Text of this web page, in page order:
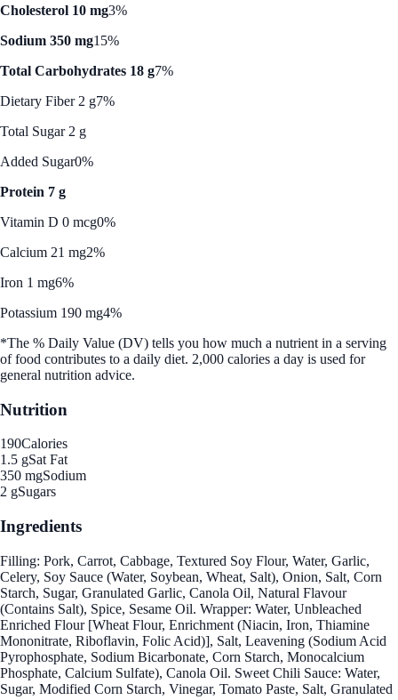
Cholesterol 10 mg3%
Sodium 350 mg15%
Total Carbohydrates 18 g7%
Dietary Fiber 2 g7%
Total Sugar 2 g
Added Sugar0%
Protein 7 g
Vitamin D 0 mcg0%
Calcium 21 mg2%
Iron 1 mg6%
Potassium 190 mg4%
*The % Daily Value (DV) tells you how much a nutrient in a serving
of food contributes to a daily diet. 2,000 calories a day is used for
general nutrition advice.
Nutrition
190Calories
1.5 gSat Fat
350 mgSodium
2 gSugars
Ingredients
Filling: Pork, Carrot, Cabbage, Textured Soy Flour, Water, Garlic,
Celery, Soy Sauce (Water, Soybean, Wheat, Salt), Onion, Salt, Corn
Starch, Sugar, Granulated Garlic, Canola Oil, Natural Flavour
(Contains Salt), Spice, Sesame Oil. Wrapper: Water, Unbleached
Enriched Flour [Wheat Flour, Enrichment (Niacin, Iron, Thiamine
Mononitrate, Riboflavin, Folic Acid)], Salt, Leavening (Sodium Acid
Pyrophosphate, Sodium Bicarbonate, Corn Starch, Monocalcium
Phosphate, Calcium Sulfate), Canola Oil. Sweet Chili Sauce: Water,
Sugar, Modified Corn Starch, Vinegar, Tomato Paste, Salt, Granulated